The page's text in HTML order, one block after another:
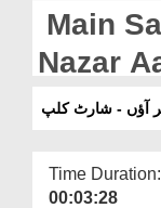
Main
Nazar
آؤں - شارٹ کلپ
Time Duration:
00:03:28